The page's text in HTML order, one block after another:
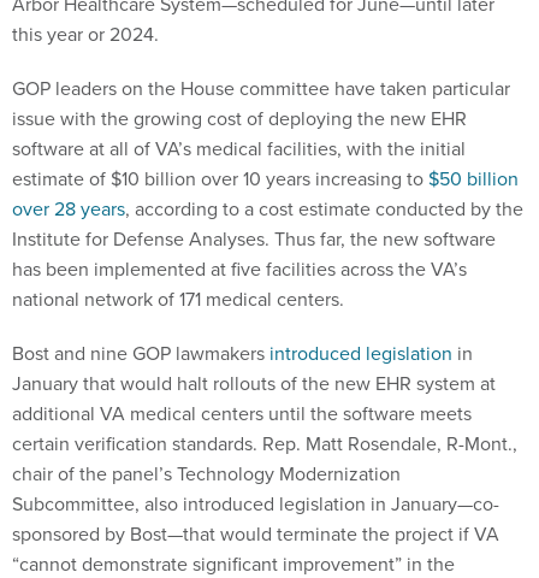
this year or 2024.
GOP leaders on the House committee have taken particular
issue with the growing cost of deploying the new EHR
software at all of VA’s medical facilities, with the initial
estimate of $10 billion over 10 years increasing to$50 billion
over 28 years, according to a cost estimate conducted by the
Institute for Defense Analyses. Thus far, the new software
has been implemented at five facilities across the VA’s
national network of 171 medical centers.
Bost and nine GOP lawmakers introduced legislation in
January that would halt rollouts of the new EHR system at
additional VA medical centers until the software meets
certain verification standards. Rep. Matt Rosendale, R-Mont.,
chair of the panel’s Technology Modernization
Subcommittee, also introduced legislation in January—co-
sponsored by Bost—that would terminate the project if VA
“cannot demonstrate significant improvement” in the